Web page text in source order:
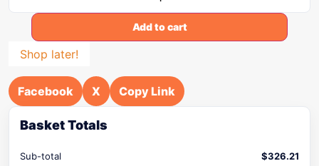
Add to cart
Shop later!
Facebook X Copy Link
Basket Totals
Sub-total $326.21